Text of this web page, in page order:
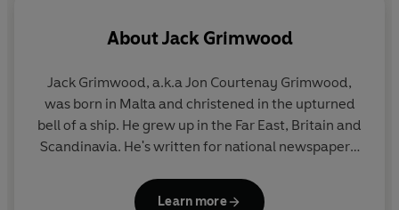
AboutJack Grimwood
Jack Grimwood, a.k.a Jon Courtenay Grimwood,
was born in Malta and christened in the upturned
bell of a ship. He grew up in the Far East, Britain and
Scandinavia. He's written for national newspapers,
Novel, and was shortlisted for Le Prix Montesquieu
Learn more